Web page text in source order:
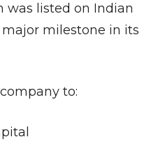
was listed on Indian
milestone in its
to: